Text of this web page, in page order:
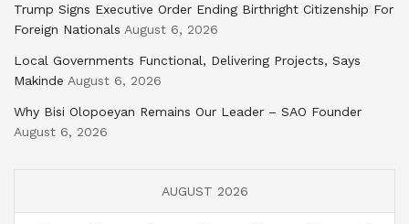
Trump Signs Executive Order Ending Birthright Citizenship For
Foreign Nationals August 6, 2026
Local Governments Functional, Delivering Projects, Says
Makinde August 6, 2026
Why Bisi Olopoeyan Remains Our Leader – SAO Founder
August 6, 2026
AUGUST 2026